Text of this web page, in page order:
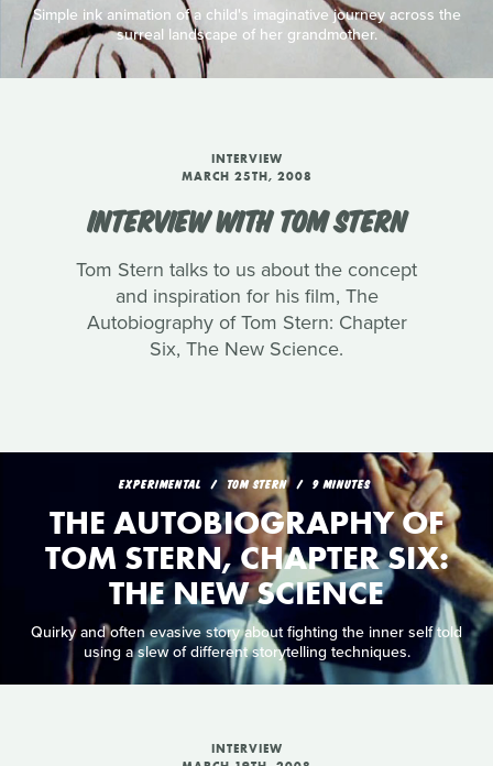
Simple ink animation of a child's imaginative journey across the
surreal landscape of her grandmother.
INTERVIEW
MARCH 25TH, 2008
INTERVIEW WITH TOM STERN
Tom Stern talks to us about the concept
and inspiration for his film, The
Autobiography of Tom Stern: Chapter
Six, The New Science.
EXPERIMENTAL TOM STERN 9 MINUTES
THE AUTOBIOGRAPHY OF
TOM STERN, CHAPTER SIX:
THE NEW SCIENCE
Quirky and often evasive story about fighting the inner self told
using a slew of different storytelling techniques.
INTERVIEW